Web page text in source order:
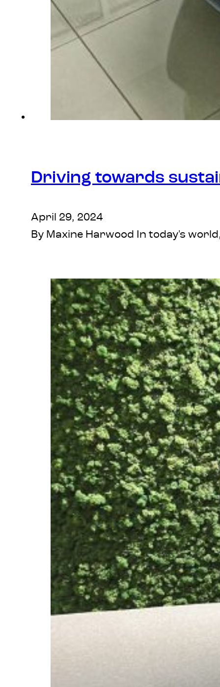
Driving towards
April 29, 2024
By Maxine Harwood In today's